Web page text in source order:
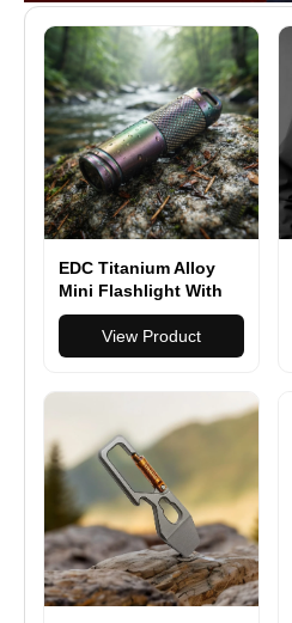
EDC Titanium Alloy
Mini Flashlight With
USB Charging
Rechargeable Fishing
Outdoor Waterproof
View Product